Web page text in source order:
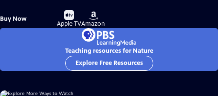
Buy Now
Buy
on
Apple TV
Buy
on
Amazon
Teaching resources for Nature
Explore Free Resources